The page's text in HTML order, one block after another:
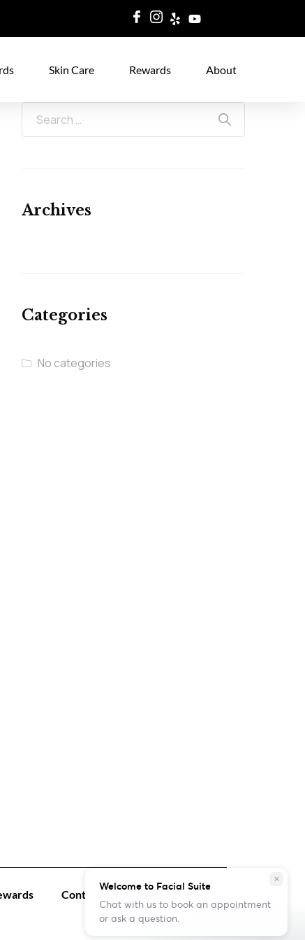
Skin Care Rewards About
Archives
Categories
No categories
Contact Spa Policies
close
Welcome to Facial Suite
Chat with us to book an appointment
or ask a question.